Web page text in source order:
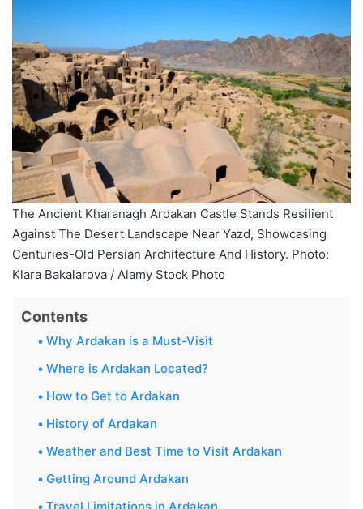
The Ancient Kharanagh Ardakan Castle Stands Resilient
Against The Desert Landscape Near Yazd, Showcasing
Centuries-Old Persian Architecture And History. Photo:
Klara Bakalarova / Alamy Stock Photo
Contents
Why Ardakan is a Must-Visit
Where is Ardakan Located?
How to Get to Ardakan
History of Ardakan
Weather and Best Time to Visit Ardakan
Getting Around Ardakan
Travel Limitations in Ardakan